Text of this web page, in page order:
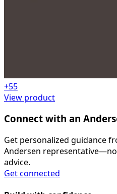
+55
View product
Connect with an
Get personalized guidance
Andersen
advice.
Get connected